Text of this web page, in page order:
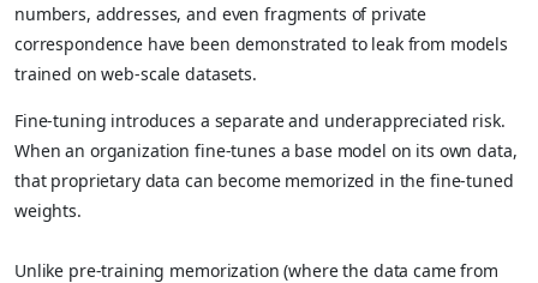
numbers, addresses, and even fragments of private
correspondence have been demonstrated to leak from models
trained on web-scale datasets.
Fine-tuning introduces a separate and underappreciated risk.
When an organization fine-tunes a base model on its own data,
that proprietary data can become memorized in the fine-tuned
weights.
Unlike pre-training memorization (where the data came from